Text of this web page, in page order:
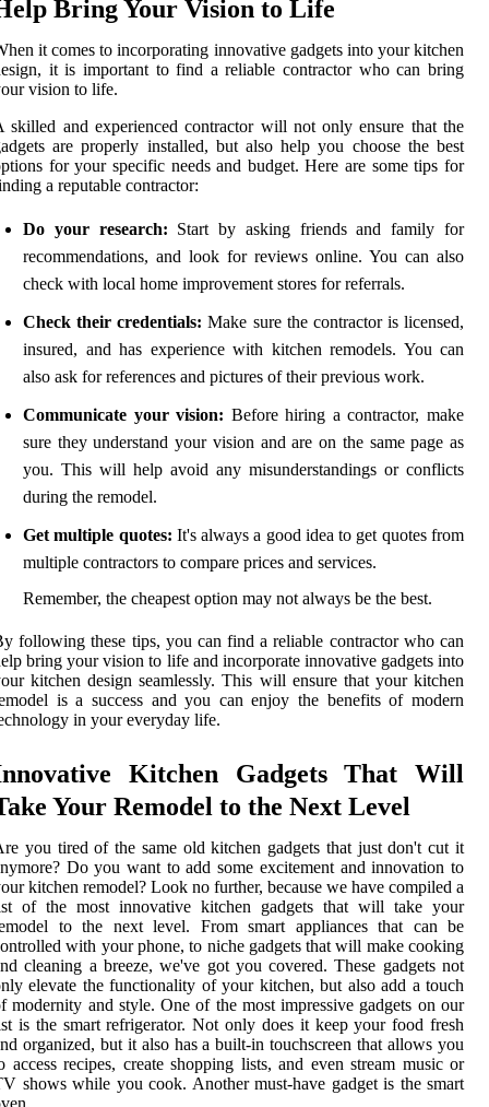
Bring Your Vision to Life
it comes to incorporating innovative gadgets into your kitchen
it is important to find a reliable contractor who can bring
vision to life.
skilled and experienced contractor will not only ensure that the
are properly installed, but also help you choose the best
for your specific needs and budget. Here are some tips for
a reputable contractor:
Do your research: Start by asking friends and family for
recommendations, and look for reviews online. You can also
check with local home improvement stores for referrals.
Check their credentials: Make sure the contractor is licensed,
insured, and has experience with kitchen remodels. You can
also ask for references and pictures of their previous work.
Communicate your vision: Before hiring a contractor, make
sure they understand your vision and are on the same page as
you. This will help avoid any misunderstandings or conflicts
during the remodel.
Get multiple quotes: It's always a good idea to get quotes from
multiple contractors to compare prices and services.
Remember, the cheapest option may not always be the best.
following these tips, you can find a reliable contractor who can
bring your vision to life and incorporate innovative gadgets into
kitchen design seamlessly. This will ensure that your kitchen
is a success and you can enjoy the benefits of modern
in your everyday life.
Kitchen Gadgets That Will
Your Remodel to the Next Level
you tired of the same old kitchen gadgets that just don't cut it
Do you want to add some excitement and innovation to
kitchen remodel? Look no further, because we have compiled a
of the most innovative kitchen gadgets that will take your
to the next level. From smart appliances that can be
with your phone, to niche gadgets that will make cooking
cleaning a breeze, we've got you covered. These gadgets not
elevate the functionality of your kitchen, but also add a touch
modernity and style. One of the most impressive gadgets on our
is the smart refrigerator. Not only does it keep your food fresh
organized, but it also has a built-in touchscreen that allows you
access recipes, create shopping lists, and even stream music or
shows while you cook. Another must-have gadget is the smart